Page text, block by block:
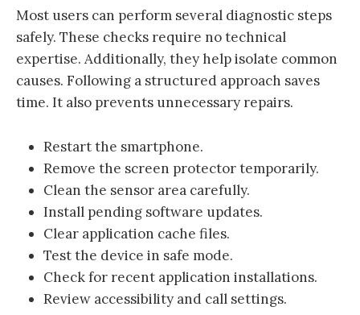
Most users can perform several diagnostic steps
safely. These checks require no technical
expertise. Additionally, they help isolate common
causes. Following a structured approach saves
time. It also prevents unnecessary repairs.
Restart the smartphone.
Remove the screen protector temporarily.
Clean the sensor area carefully.
Install pending software updates.
Clear application cache files.
Test the device in safe mode.
Check for recent application installations.
Review accessibility and call settings.